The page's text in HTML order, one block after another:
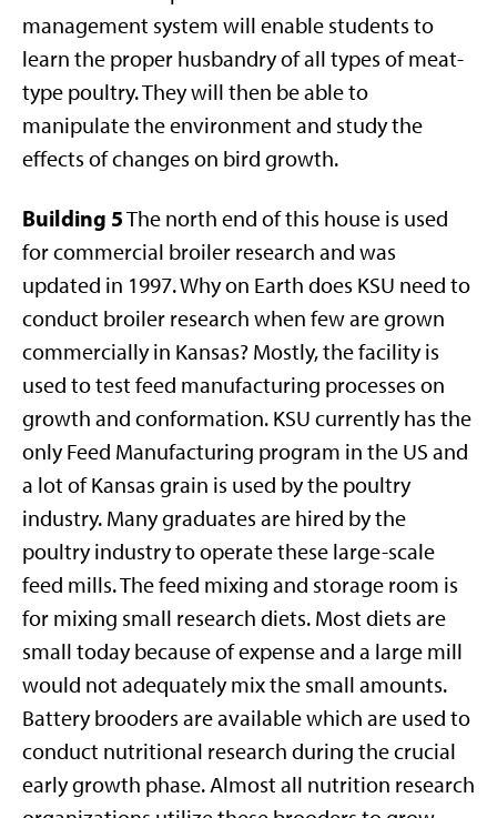
management system will enable students to
learn the proper husbandry of all types of meat-
type poultry. They will then be able to
manipulate the environment and study the
effects of changes on bird growth.
Building 5The north end of this house is used
for commercial broiler research and was
updated in 1997. Why on Earth does KSU need to
conduct broiler research when few are grown
commercially in Kansas? Mostly, the facility is
used to test feed manufacturing processes on
growth and conformation. KSU currently has the
only Feed Manufacturing program in the US and
a lot of Kansas grain is used by the poultry
industry. Many graduates are hired by the
poultry industry to operate these large-scale
feed mills. The feed mixing and storage room is
for mixing small research diets. Most diets are
small today because of expense and a large mill
would not adequately mix the small amounts.
Battery brooders are available which are used to
conduct nutritional research during the crucial
early growth phase. Almost all nutrition research